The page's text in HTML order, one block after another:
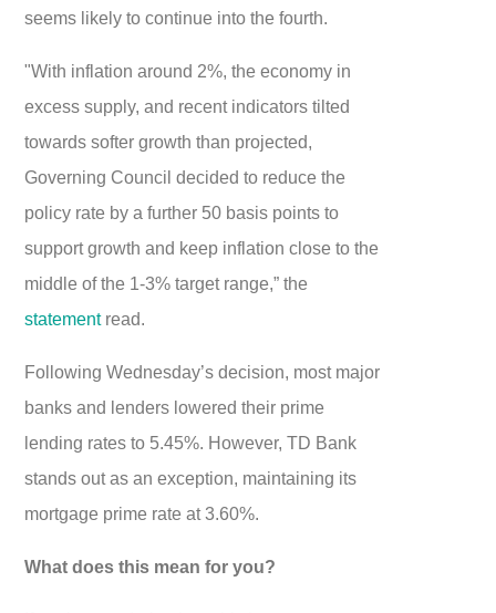
seems likely to continue into the fourth.
"With inflation around 2%, the economy in
excess supply, and recent indicators tilted
towards softer growth than projected,
Governing Council decided to reduce the
policy rate by a further 50 basis points to
support growth and keep inflation close to the
middle of the 1-3% target range,” the
statementread.
Following Wednesday’s decision, most major
banks and lenders lowered their prime
lending rates to 5.45%. However, TD Bank
stands out as an exception, maintaining its
mortgage prime rate at 3.60%.
What does this mean for you?